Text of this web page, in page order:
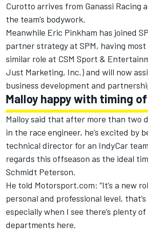
Curotto arrives from Ganassi Racing
the team’s bodywork.
Meanwhile Eric Pinkham has joined
partner strategy at SPM, having
similar role at CSM Sport &
Just Marketing, Inc.) and will now
business development and
Malloy happy with timing
Malloy said that after more than two
in the race engineer, he’s excited by
technical director for an IndyCar
regards this offseason as the ideal
Schmidt Peterson.
He told Motorsport.com: “It’s a new
personal and professional level,
especially when I see there’s plenty
departments here.